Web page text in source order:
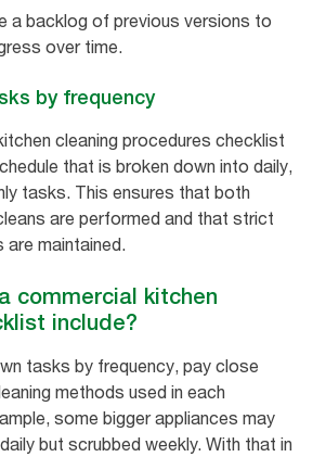
a backlog of previous versions to
over time.
by frequency
cleaning procedures checklist
that is broken down into daily,
tasks. This ensures that both
are performed and that strict
are maintained.
commercial kitchen
include?
tasks by frequency, pay close
methods used in each
some bigger appliances may
but scrubbed weekly. With that in